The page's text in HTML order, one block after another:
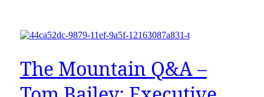
The Mountain Q&A –